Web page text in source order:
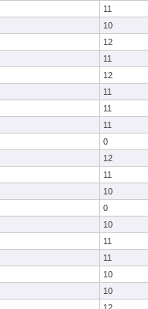
11
10
12
11
12
11
11
11
0
12
11
10
0
10
11
11
10
10